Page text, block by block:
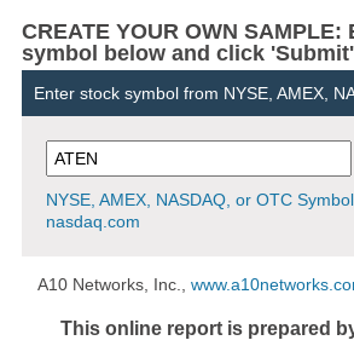
CREATE YOUR OWN
symbol below and click
Enter stock symbol from NYSE, AMEX,
NYSE, AMEX, NASDAQ, or OTC
nasdaq.com
A10 Networks, Inc.,
This online report is prepared